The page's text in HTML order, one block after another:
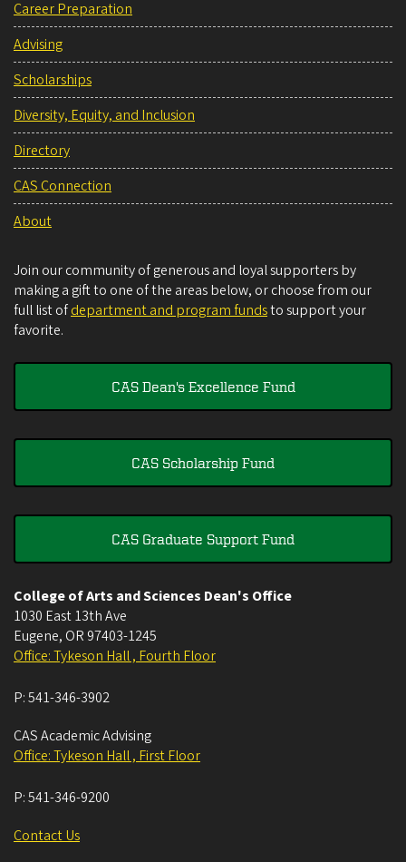
Career Preparation
Advising
Scholarships
Diversity, Equity, and Inclusion
Directory
CAS Connection
About
Join our community of generous and loyal supporters by
making a gift to one of the areas below, or choose from our
full list ofdepartment and program fundsto support your
favorite.
CAS Dean's Excellence Fund
CAS Scholarship Fund
CAS Graduate Support Fund
College of Arts and Sciences Dean's Office
1030 East 13th Ave
Eugene, OR 97403-1245
Office: Tykeson Hall , Fourth Floor
P:541-346-3902
CAS Academic Advising
Office: Tykeson Hall , First Floor
P:541-346-9200
Contact Us